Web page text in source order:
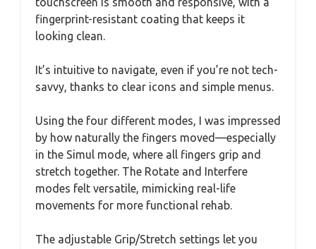
fingerprint-resistant coating that keeps it
looking clean.
It’s intuitive to navigate, even if you’re not tech-
savvy, thanks to clear icons and simple menus.
Using the four different modes, I was impressed
by how naturally the fingers moved—especially
in the Simul mode, where all fingers grip and
stretch together. The Rotate and Interfere
modes felt versatile, mimicking real-life
movements for more functional rehab.
The adjustable Grip/Stretch settings let you